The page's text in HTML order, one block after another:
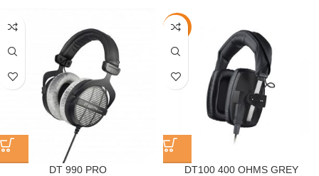
DT 990 PRO
-15%
DT100 400 OHMS GREY